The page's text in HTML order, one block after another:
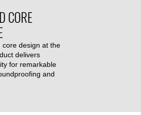
CORE
design at the
delivers
for remarkable
and